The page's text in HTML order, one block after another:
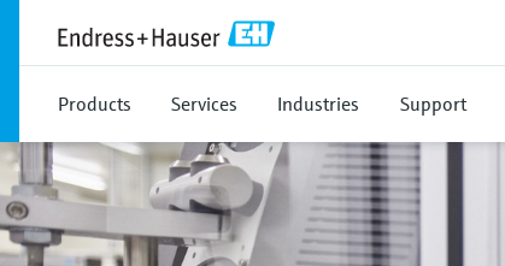
Products Services Industries Support